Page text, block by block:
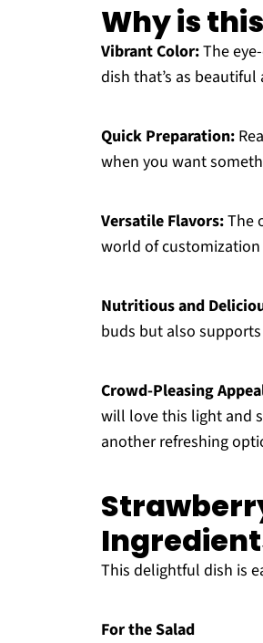
Why is
Vibrant Color:The
dish that’s as
Quick Preparation:
when you want
Versatile Flavors:The
world of
Nutritious and
buds but also
Crowd-Pleasing
will love this light and
another refreshing
This delightful dish is
For the Salad